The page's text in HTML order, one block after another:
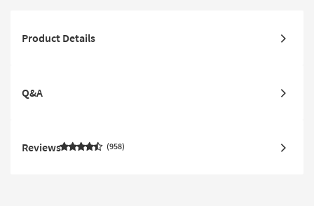
Product Details
Q&A
Reviews 958